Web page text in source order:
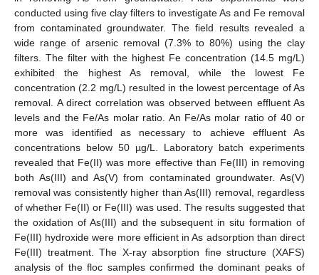
conducted using five clay filters to investigate As and Fe removal
from contaminated groundwater. The field results revealed a
wide range of arsenic removal (7.3% to 80%) using the clay
filters. The filter with the highest Fe concentration (14.5 mg/L)
exhibited the highest As removal, while the lowest Fe
concentration (2.2 mg/L) resulted in the lowest percentage of As
removal. A direct correlation was observed between effluent As
levels and the Fe/As molar ratio. An Fe/As molar ratio of 40 or
more was identified as necessary to achieve effluent As
concentrations below 50 µg/L. Laboratory batch experiments
revealed that Fe(II) was more effective than Fe(III) in removing
both As(III) and As(V) from contaminated groundwater. As(V)
removal was consistently higher than As(III) removal, regardless
of whether Fe(II) or Fe(III) was used. The results suggested that
the oxidation of As(III) and the subsequent in situ formation of
Fe(III) hydroxide were more efficient in As adsorption than direct
Fe(III) treatment. The X-ray absorption fine structure (XAFS)
analysis of the floc samples confirmed the dominant peaks of